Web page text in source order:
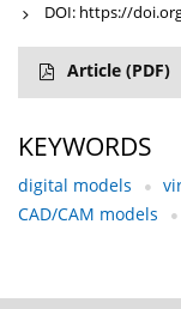
DOI: https://
Article (PDF)
KEYWORDS
digital models
CAD/CAM models